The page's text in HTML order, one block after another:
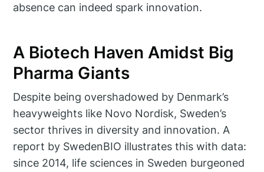
absence can indeed spark innovation.
A Biotech Haven Amidst Big
Pharma Giants
Despite being overshadowed by Denmark’s
heavyweights like Novo Nordisk, Sweden’s
sector thrives in diversity and innovation. A
report by SwedenBIO illustrates this with data:
since 2014, life sciences in Sweden burgeoned